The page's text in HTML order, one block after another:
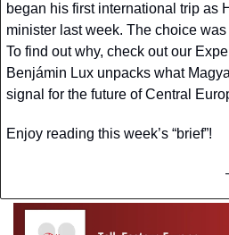
began his first international trip as
minister last week. The choice
To find out why, check out our
Benjámin Lux unpacks what
signal for the future of Central
Enjoy reading this week’s “brief”!